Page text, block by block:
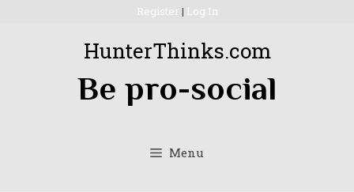
Register | Log In
HunterThinks.com
Be pro-social
Menu